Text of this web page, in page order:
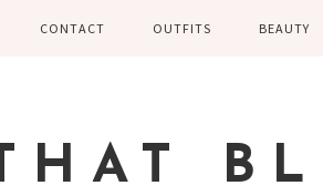
CONTACT OUTFITS
SUMMER
BEAUTY